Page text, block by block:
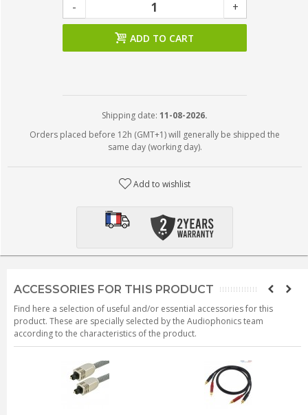
- +
ADD TO CART
Shipping date: 11-08-2026.
Orders placed before 12h (GMT+1) will generally be shipped the
same day (working day).
Add to wishlist
ACCESSORIES FOR THIS PRODUCT
Find here a selection of useful and/or essential accessories for this
product. These are specially selected by the Audiophonics team
according to the characteristics of the product.